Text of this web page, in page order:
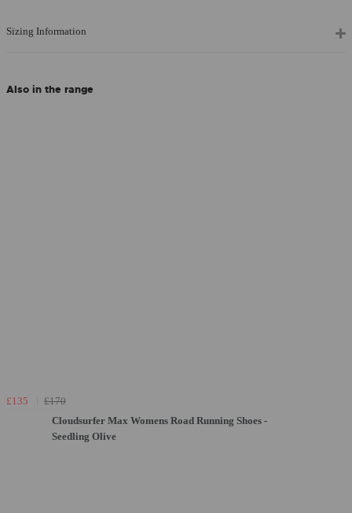
Sizing Information
Also in the range
£135
£170
Cloudsurfer Max Womens Road Running Shoes -
Seedling Olive